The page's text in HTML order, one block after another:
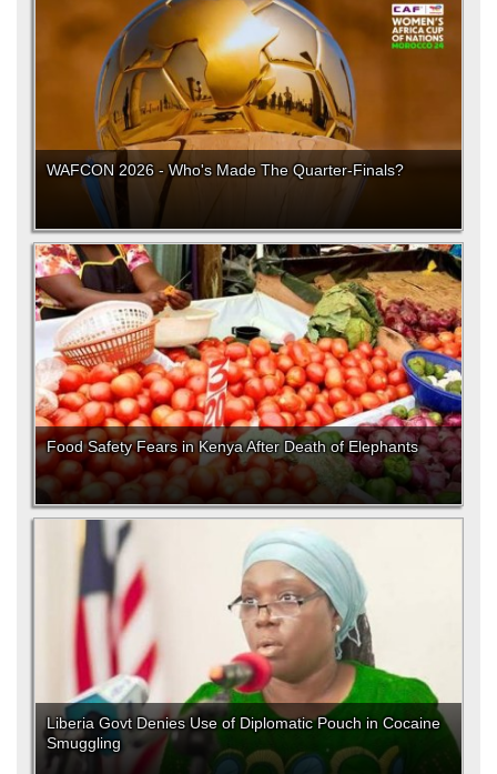
WAFCON 2026 - Who's Made The Quarter-Finals?
Food Safety Fears in Kenya After Death of Elephants
Liberia Govt Denies Use of Diplomatic Pouch in Cocaine
Smuggling